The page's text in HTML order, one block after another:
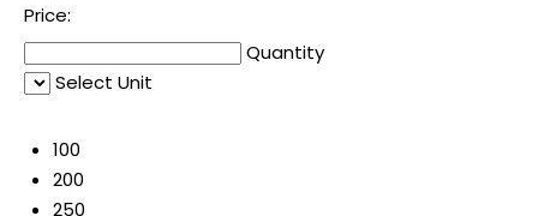
Price:
Quantity
Select Unit
100
200
250